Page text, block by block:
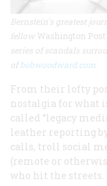
Bernstein's greatest
fellow Washington Post
series of scandals
ofbobwoodward.com
From their lofty
nostalgia for what
called “legacy
leather reporting
calls, troll social
(remote or
who hit the streets.